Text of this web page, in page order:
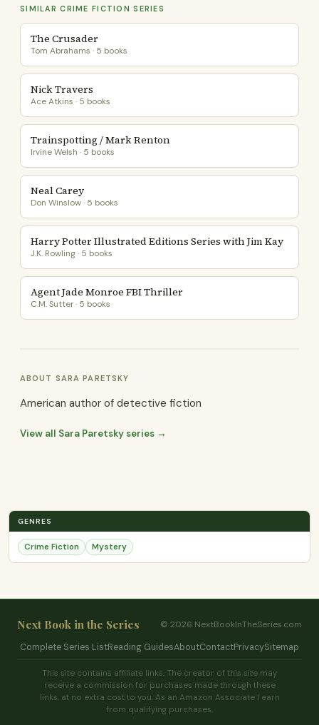
SIMILAR CRIME FICTION SERIES
The Crusader
Tom Abrahams · 5 books
Nick Travers
Ace Atkins · 5 books
Trainspotting / Mark Renton
Irvine Welsh · 5 books
Neal Carey
Don Winslow · 5 books
Harry Potter Illustrated Editions Series with Jim Kay
J.K. Rowling · 5 books
Agent Jade Monroe FBI Thriller
C.M. Sutter · 5 books
ABOUT SARA PARETSKY
American author of detective fiction
View all Sara Paretsky series →
GENRES
Crime Fiction Mystery
Next Book in the Series
© 2026 NextBookInTheSeries.com
Complete Series ListReading GuidesAboutContactPrivacySitemap
This site contains affiliate links. The creator of this site may
receive a commission for purchases made through these
links, at no extra cost to you. As an Amazon Associate I earn
from qualifying purchases.